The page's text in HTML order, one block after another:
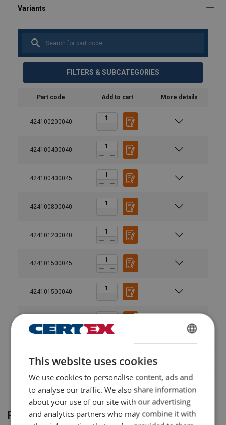
FILTERS & SUBCATEGORIES
Part code Add to cart More details
424100200040
424100400040
424100400045
424100800040
424101200040
424101500045
424101500040
User Manuals
Powertex-Snatch-Block-PSBS-S2-PSBH-S2-User-
Manual-ML-20240503.pdf
Related products
SWEDISH
ENGLISH TRANSLATION
This website uses cookies
We use cookies to personalise content, ads and
to analyse our traffic. We also share information
about your use of our site with our advertising
and analytics partners who may combine it with